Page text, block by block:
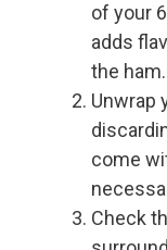
of your
adds
the ham.
Unwrap
come
Check